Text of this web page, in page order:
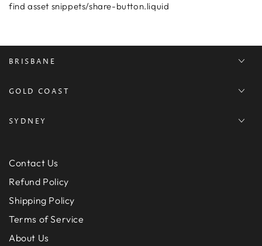
find asset snippets/share-button.liquid
BRISBANE
GOLD COAST
SYDNEY
Contact Us
Refund Policy
Shipping Policy
Terms of Service
About Us